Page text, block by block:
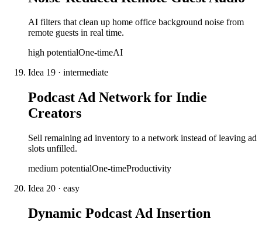
AI filters that clean up home office background noise from
remote guests in real time.
high potentialOne-timeAI
Idea 19 · intermediate
Podcast Ad Network for Indie
Creators
Sell remaining ad inventory to a network instead of leaving ad
slots unfilled.
medium potentialOne-timeProductivity
Idea 20 · easy
Dynamic Podcast Ad Insertion